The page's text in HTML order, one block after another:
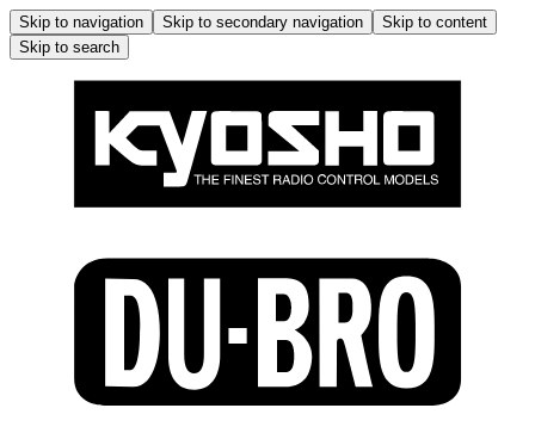
Skip to navigation Skip to secondary navigation
Skip to content
Skip to search